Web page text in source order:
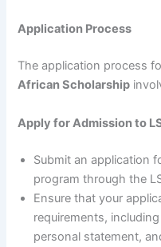
Application Process
The application process
African Scholarship
Apply for Admission to
Submit an application
program through the
Ensure that your
requirements,
personal statement,